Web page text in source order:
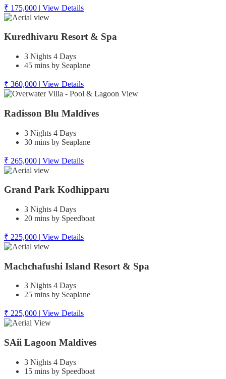
₹ 175,000 | View Details
Kuredhivaru Resort & Spa
3 Nights 4 Days
45 mins by Seaplane
₹ 360,000 | View Details
Radisson Blu Maldives
3 Nights 4 Days
30 mins by Seaplane
₹ 265,000 | View Details
Grand Park Kodhipparu
3 Nights 4 Days
20 mins by Speedboat
₹ 225,000 | View Details
Machchafushi Island Resort & Spa
3 Nights 4 Days
25 mins by Seaplane
₹ 225,000 | View Details
SAii Lagoon Maldives
3 Nights 4 Days
15 mins by Speedboat